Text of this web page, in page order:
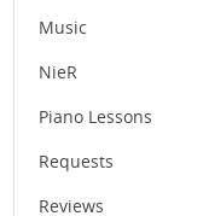
Music
NieR
Piano Lessons
Requests
Reviews